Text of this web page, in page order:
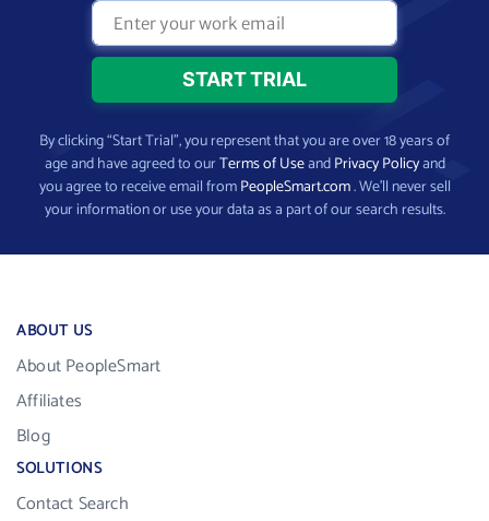
By clicking “Start Trial”, you represent that you are over 18 years of
age and have agreed to ourTerms of UseandPrivacy Policyand
you agree to receive email fromPeopleSmart.com. We’ll never sell
your information or use your data as a part of our search results.
ABOUT US
About PeopleSmart
Affiliates
Blog
SOLUTIONS
Contact Search